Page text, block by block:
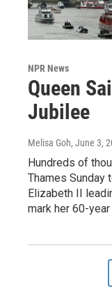
NPR News
Queen
Jubilee
Melisa Goh, June 3,
Hundreds of
Thames Sunday
Elizabeth II
mark her 60-year